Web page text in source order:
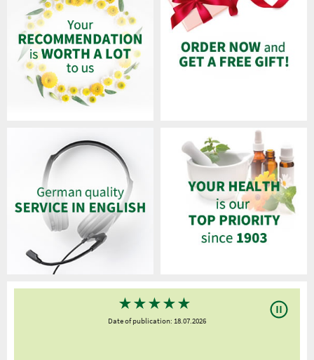
★★★★★
Date of publication: 18.07.2026